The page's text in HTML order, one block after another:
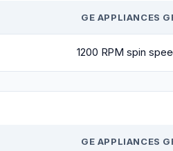
GE APPLIANCES
1200 RPM spin
GE APPLIANCES